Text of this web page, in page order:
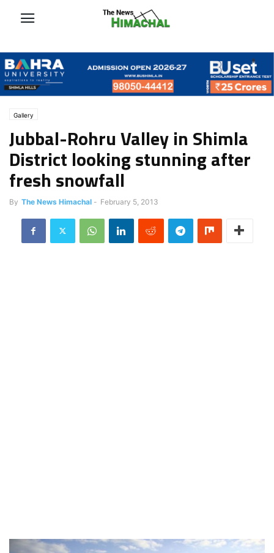
Gallery
Jubbal-Rohru Valley in Shimla
District looking stunning after
fresh snowfall
By The News Himachal - February 5, 2013